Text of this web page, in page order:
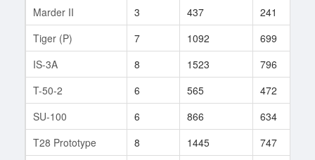
Marder II
3 437 241
Tiger (P)
7 1092 699
IS-3A
8 1523 796
T-50-2
6 565 472
SU-100
6 866 634
T28 Prototype
8 1445 747